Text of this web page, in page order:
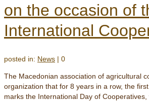
on the occasion of
International
posted in: News | 0
The Macedonian association of agricultural
organization that for 8 years in a row, the
marks the International Day of